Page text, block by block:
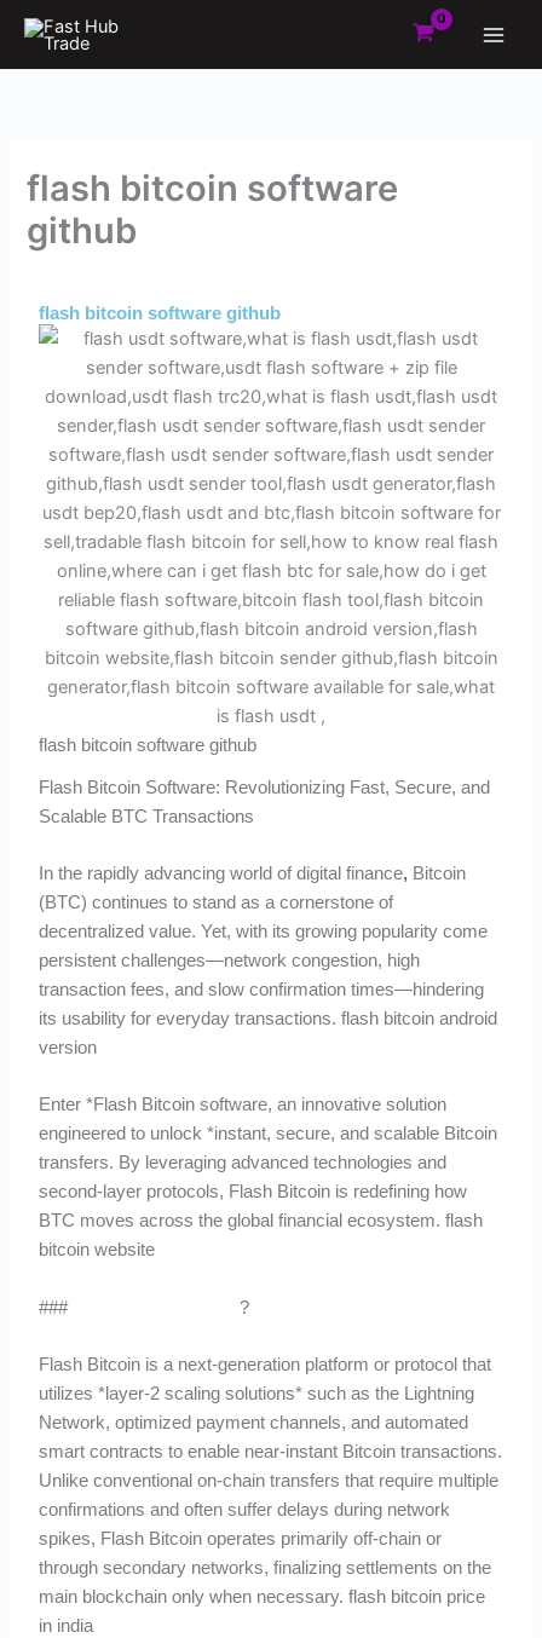
Skip
content
flash bitcoin software
github
flash bitcoin software github
flash bitcoin software github
Flash Bitcoin Software: Revolutionizing Fast, Secure, and
Scalable BTC Transactions
In the rapidly advancing world of digital finance, Bitcoin
(BTC) continues to stand as a cornerstone of
decentralized value. Yet, with its growing popularity come
persistent challenges—network congestion, high
transaction fees, and slow confirmation times—hindering
its usability for everyday transactions. flash bitcoin android
version
Enter *Flash Bitcoin software, an innovative solution
engineered to unlock *instant, secure, and scalable Bitcoin
transfers. By leveraging advanced technologies and
second-layer protocols, Flash Bitcoin is redefining how
BTC moves across the global financial ecosystem. flash
bitcoin website
### What Is Flash Bitcoin?
Flash Bitcoin is a next-generation platform or protocol that
utilizes *layer-2 scaling solutions* such as the Lightning
Network, optimized payment channels, and automated
smart contracts to enable near-instant Bitcoin transactions.
Unlike conventional on-chain transfers that require multiple
confirmations and often suffer delays during network
spikes, Flash Bitcoin operates primarily off-chain or
through secondary networks, finalizing settlements on the
main blockchain only when necessary. flash bitcoin price
in india